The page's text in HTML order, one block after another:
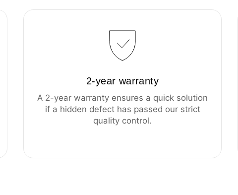
2-year warranty
A 2-year warranty ensures a quick solution
if a hidden defect has passed our strict
quality control.